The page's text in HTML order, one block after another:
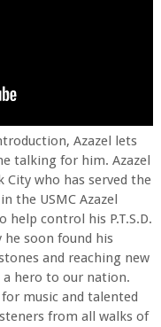
Azazel lets
talking for him. Azazel
City who has served the
the USMC Azazel
help control his P.T.S.D.
soon found his
and reaching new
a hero to our nation.
music and talented
from all walks of